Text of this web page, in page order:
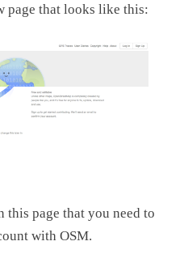
page that looks like this:
this page that you need to
with OSM.